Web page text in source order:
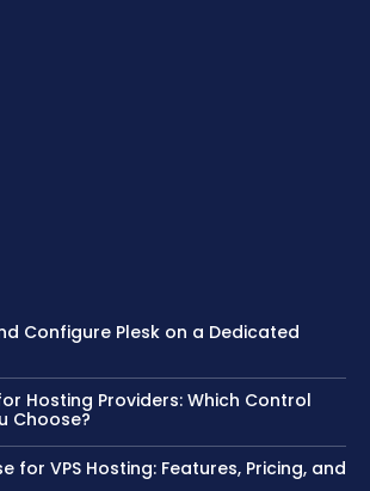
Configure Plesk on a Dedicated
Hosting Providers: Which Control
Choose?
for VPS Hosting: Features, Pricing, and